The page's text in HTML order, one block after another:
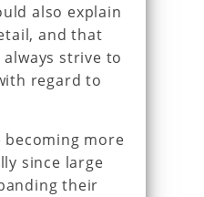
also explain
and that
strive to
regard to
becoming more
since large
their